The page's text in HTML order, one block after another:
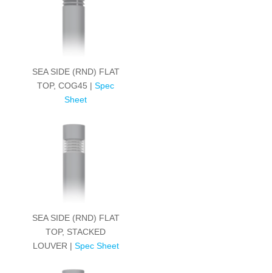
SEA SIDE (RND) FLAT
TOP, COG45 |Spec
Sheet
SEA SIDE (RND) FLAT
TOP, STACKED
LOUVER | Spec Sheet